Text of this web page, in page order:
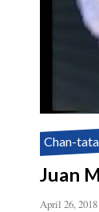
Chan-
Juan
April 26, 2018